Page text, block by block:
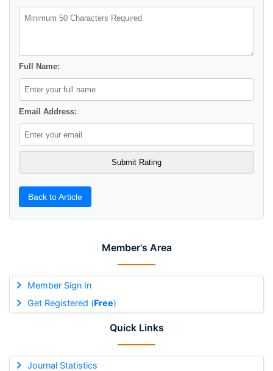
Member's Area
Member Sign In
Get Registered (Free)
Quick Links
Journal Statistics
Full Name:
Email Address:
Back to Article